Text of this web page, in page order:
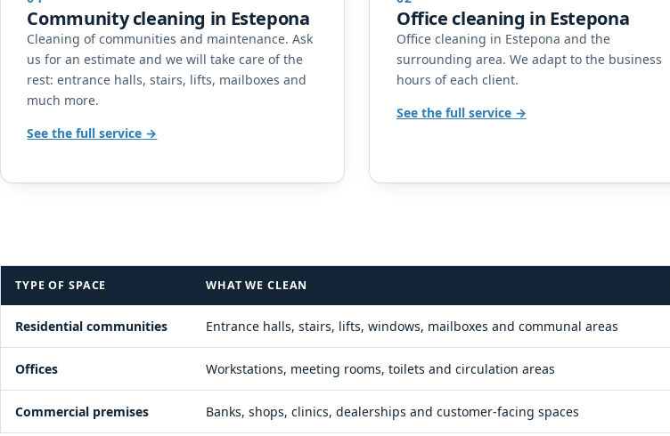
Community cleaning in Estepona
Cleaning of communities and maintenance. Ask
us for an estimate and we will take care of the
rest: entrance halls, stairs, lifts, mailboxes and
much more.
See the full service
Office cleaning in Estepona
Office cleaning in Estepona and the
surrounding area. We adapt to the business
hours of each client.
See the full service
TYPE OF SPACE WHAT WE CLEAN
Residential communities Entrance halls, stairs, lifts, windows, mailboxes and communal areas
Offices Workstations, meeting rooms, toilets and circulation areas
Commercial premises Banks, shops, clinics, dealerships and customer-facing spaces